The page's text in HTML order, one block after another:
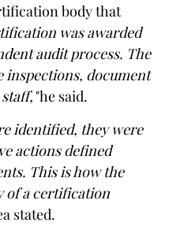
body that
was awarded
audit process. The
inspections, document
he said.
identified, they were
actions defined
This is how the
of a certification
stated.